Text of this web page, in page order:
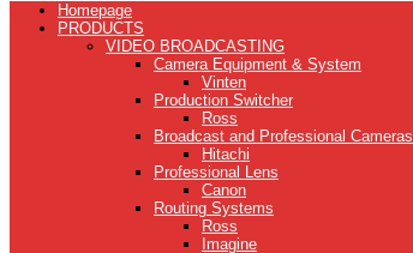
Homepage
PRODUCTS
VIDEO BROADCASTING
Camera Equipment & System
Vinten
Production Switcher
Ross
Broadcast and Professional Cameras
Hitachi
Professional Lens
Canon
Routing Systems
Ross
Imagine